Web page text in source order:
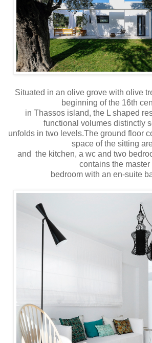
Situated in an olive grove with olive
beginning of the 16th
in Thassos island, the L shaped
functional volumes distinctly
unfolds in two levels.The ground floor
space of the sitting
and the kitchen, a wc and two
contains the master
bedroom with an en-suite